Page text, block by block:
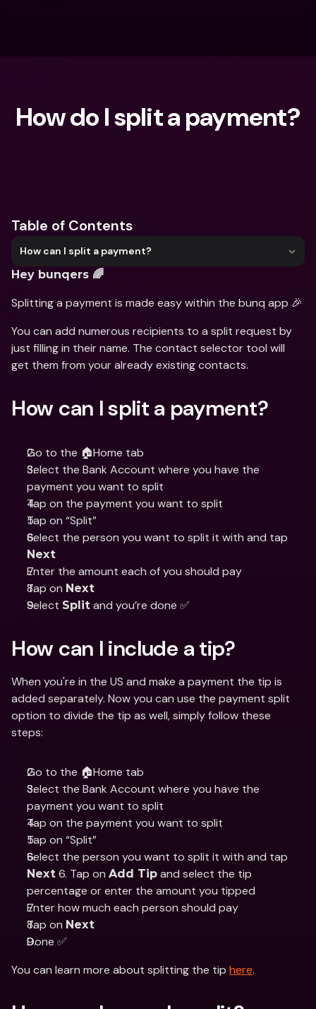
How do I split a payment?
Table of Contents
How can I split a payment?
Hey bunqers 🌈
Splitting a payment is made easy within the bunq app 🎉
You can add numerous recipients to a split request by
just filling in their name. The contact selector tool will
get them from your already existing contacts.
How can I split a payment?
Go to the 🏠Home tab
Select the Bank Account where you have the
payment you want to split
Tap on the payment you want to split
Tap on “Split”
Next
Enter the amount each of you should pay
Tap on Next
Select Split and you’re done ✅
How can I include a tip?
When you're in the US and make a payment the tip is
added separately. Now you can use the payment split
option to divide the tip as well, simply follow these
steps:
Go to the 🏠Home tab
Select the Bank Account where you have the
payment you want to split
Tap on the payment you want to split
Tap on “Split”
Next 6. Tap on Add Tip and select the tip
percentage or enter the amount you tipped
Enter how much each person should pay
Tap on Next
Done ✅
You can learn more about splitting the tip here.